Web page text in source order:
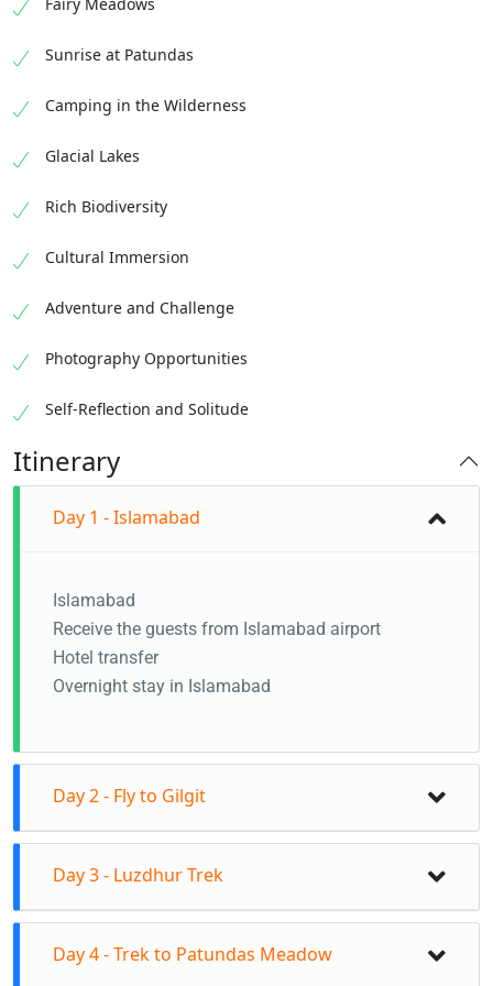
Fairy Meadows
Sunrise at Patundas
Camping in the Wilderness
Glacial Lakes
Rich Biodiversity
Cultural Immersion
Adventure and Challenge
Photography Opportunities
Self-Reflection and Solitude
Itinerary
Day 1 - Islamabad
Islamabad
Receive the guests from Islamabad airport
Hotel transfer
Overnight stay in Islamabad
Day 2 - Fly to Gilgit
Your guide will receive you at Gilgit airport
Road trip to Hunza
You will have this day to settle down and explore
Day 3 - Luzdhur Trek
Drive to Borith Lake zero point - 2800m
Day 4 - Trek to Patundas Meadow